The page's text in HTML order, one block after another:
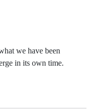
we have been
in its own time.